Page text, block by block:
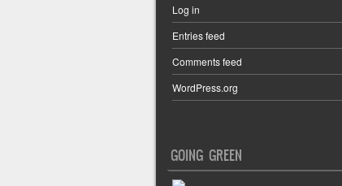
Log in
Entries feed
Comments feed
WordPress.org
GOING GREEN